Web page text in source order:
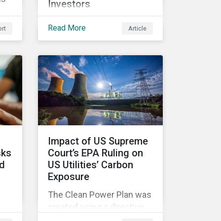
Investors
While perhaps not a widely
climate change, several
Eurosatory conference
sessions addressed how
climate change can
intensify security risks
and threats.
Read More Article
Impact of US Supreme
Court’s EPA Ruling on
US Utilities’ Carbon
Exposure
The Clean Power Plan was
created using a directive